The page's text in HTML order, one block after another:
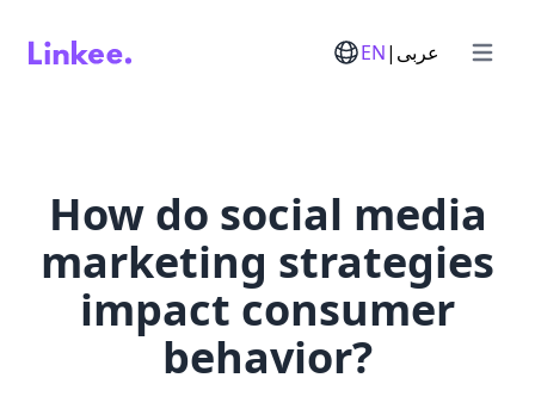
EN| عربى Open
How do social media
marketing strategies
impact consumer
behavior?